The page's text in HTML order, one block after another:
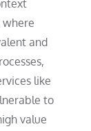
and
like
to
value